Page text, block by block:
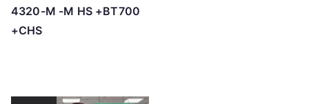
4320-M -M HS +BT700
+CHS